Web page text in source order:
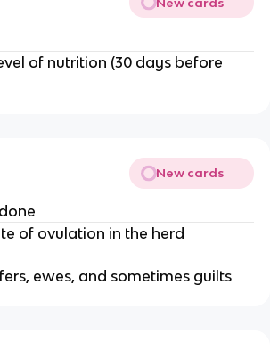
of nutrition (30 days before
New cards
of ovulation in the herd
ewes, and sometimes guilts